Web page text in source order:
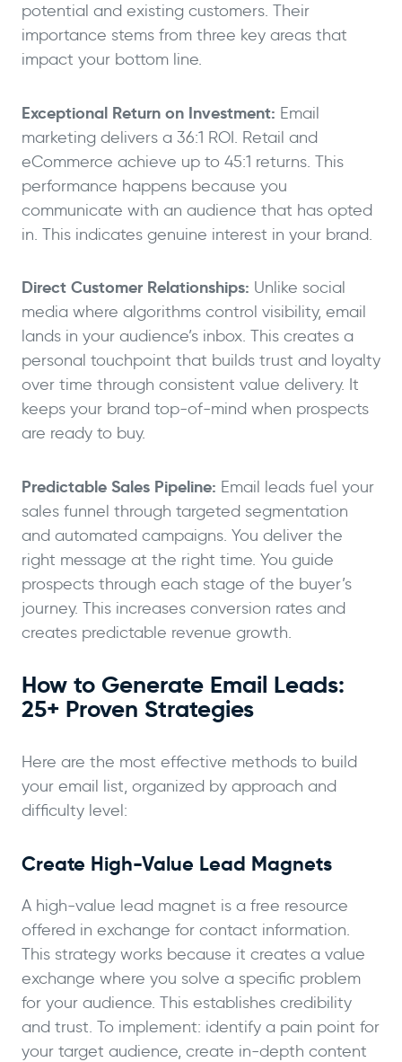
potential and existing customers. Their
importance stems from three key areas that
impact your bottom line.
Exceptional Return on Investment: Email
marketing delivers a 36:1 ROI. Retail and
eCommerce achieve up to 45:1 returns. This
performance happens because you
communicate with an audience that has opted
in. This indicates genuine interest in your brand.
Direct Customer Relationships: Unlike social
media where algorithms control visibility, email
lands in your audience’s inbox. This creates a
personal touchpoint that builds trust and loyalty
over time through consistent value delivery. It
keeps your brand top-of-mind when prospects
are ready to buy.
Predictable Sales Pipeline: Email leads fuel your
sales funnel through targeted segmentation
and automated campaigns. You deliver the
right message at the right time. You guide
prospects through each stage of the buyer’s
journey. This increases conversion rates and
creates predictable revenue growth.
How to Generate Email Leads:
25+ Proven Strategies
Here are the most effective methods to build
your email list, organized by approach and
difficulty level:
Create High-Value Lead Magnets
A high-value lead magnet is a free resource
offered in exchange for contact information.
This strategy works because it creates a value
exchange where you solve a specific problem
for your audience. This establishes credibility
and trust. To implement: identify a pain point for
your target audience, create in-depth content